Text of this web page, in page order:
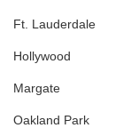
Ft. Lauderdale
Hollywood
Margate
Oakland Park